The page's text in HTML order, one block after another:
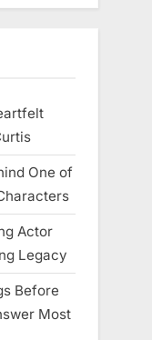
One of
Actor
Legacy
Before
Most